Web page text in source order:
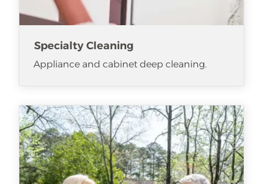
Specialty Cleaning
Appliance and cabinet deep cleaning.